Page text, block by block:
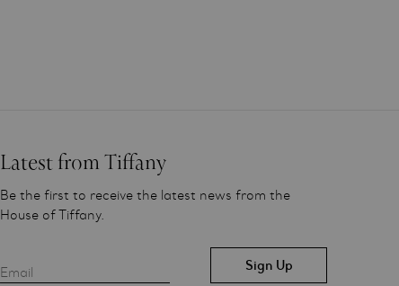
Latest from Tiffany
Be the first to receive the latest news from the
House of Tiffany.
Email